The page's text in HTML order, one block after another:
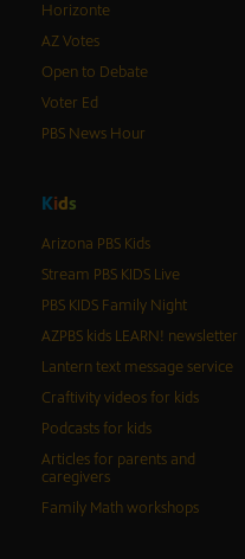
Horizonte
AZ Votes
Open to Debate
Voter Ed
PBS News Hour
Kids
Arizona PBS Kids
Stream PBS KIDS Live
PBS KIDS Family Night
AZPBS kids LEARN! newsletter
Lantern text message service
Craftivity videos for kids
Podcasts for kids
Articles for parents and
caregivers
Family Math workshops